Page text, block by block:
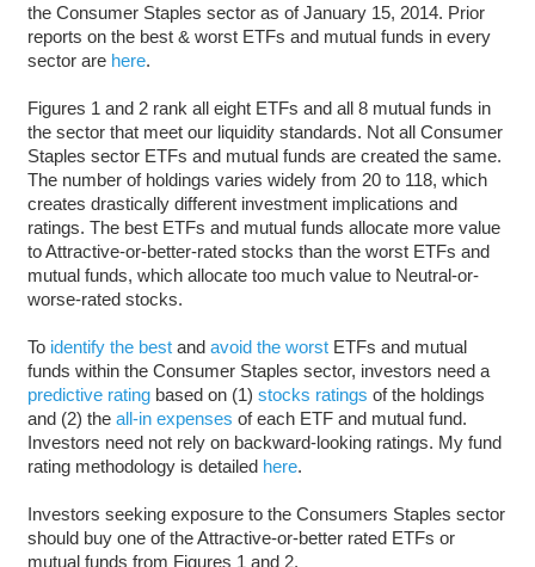
the Consumer Staples sector as of January 15, 2014. Prior
reports on the best & worst ETFs and mutual funds in every
sector are here.
Figures 1 and 2 rank all eight ETFs and all 8 mutual funds in
the sector that meet our liquidity standards. Not all Consumer
Staples sector ETFs and mutual funds are created the same.
The number of holdings varies widely from 20 to 118, which
creates drastically different investment implications and
ratings. The best ETFs and mutual funds allocate more value
to Attractive-or-better-rated stocks than the worst ETFs and
mutual funds, which allocate too much value to Neutral-or-
worse-rated stocks.
To identify the bestand avoid the worstETFs and mutual
funds within the Consumer Staples sector, investors need a
predictive ratingbased on (1) stocks ratings of the holdings
and (2) the all-in expenses of each ETF and mutual fund.
Investors need not rely on backward-looking ratings. My fund
rating methodology is detailed here.
Investors seeking exposure to the Consumers Staples sector
should buy one of the Attractive-or-better rated ETFs or
mutual funds from Figures 1 and 2.